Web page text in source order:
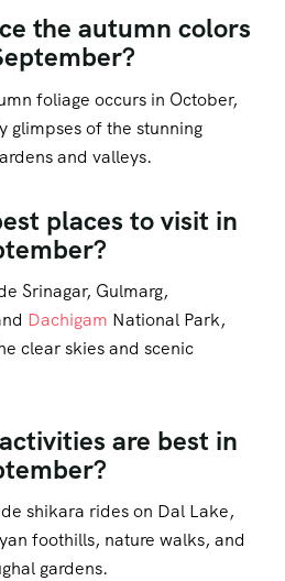
the autumn colors
foliage occurs in October,
glimpses of the stunning
and valleys.
places to visit in
Srinagar, Gulmarg,
Dachigam National Park,
clear skies and scenic
are best in
shikara rides on Dal Lake,
foothills, nature walks, and
gardens.